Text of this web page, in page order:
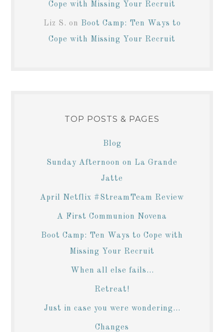
Cope with Missing Your Recruit
Liz S. on Boot Camp: Ten Ways to
Cope with Missing Your Recruit
TOP POSTS & PAGES
Blog
Sunday Afternoon on La Grande
Jatte
April Netflix #StreamTeam Review
A First Communion Novena
Boot Camp: Ten Ways to Cope with
Missing Your Recruit
When all else fails...
Retreat!
Just in case you were wondering...
Changes